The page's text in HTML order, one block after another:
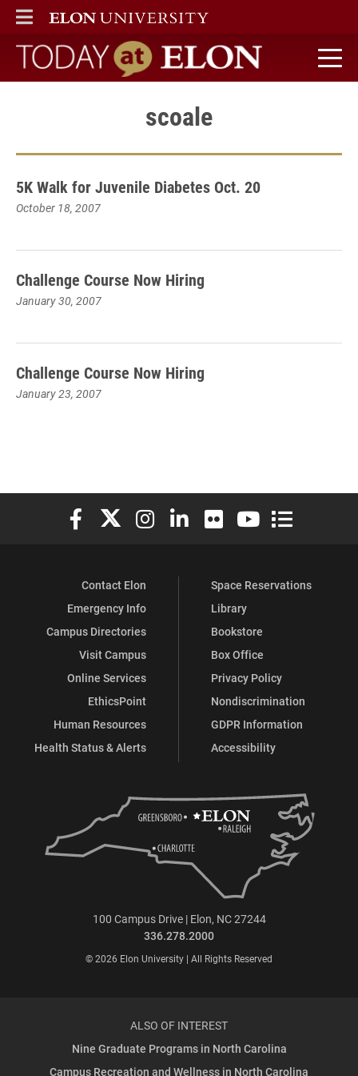
ELON
MAIN MENU
Today at Elon home
scoale
5K Walk for Juvenile Diabetes Oct. 20
October 18, 2007
Challenge Course Now Hiring
January 30, 2007
Challenge Course Now Hiring
January 23, 2007
Elon University Facebook
Elon University X (formerly Twitter)
Elon University Instagram
Elon University LinkedIn
Elon University Flickr
Elon University
Elon
Contact Elon
Emergency Info
Campus Directories
Visit Campus
Online Services
EthicsPoint
Human Resources
Health Status & Alerts
Space Reservations
Library
Bookstore
Box Office
Privacy Policy
Nondiscrimination
GDPR Information
Accessibility
100 Campus Drive | Elon, NC 27244
336.278.2000
© 2026 Elon University | All Rights Reserved
ALSO OF INTEREST
Nine Graduate Programs in North Carolina
Campus Recreation and Wellness in North Carolina